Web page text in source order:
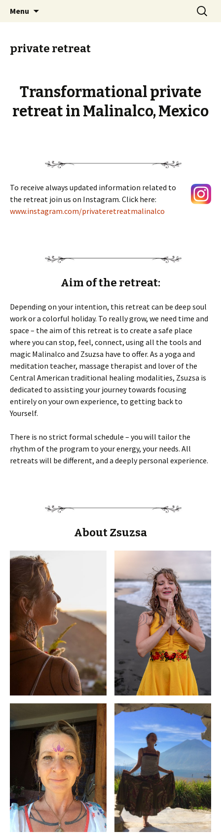
Yoga and massage with
Zsuzsa
online yoga and massage worldwide
Menu
Search
for:
private retreat
Transformational private
retreat in Malinalco, Mexico
To receive always updated information related to
the retreat join us on Instagram. Click here:
www.instagram.com/privateretreatmalinalco
Aim of the retreat:
Depending on your intention, this retreat can be deep soul
work or a colorful holiday. To really grow, we need time and
space – the aim of this retreat is to create a safe place
where you can stop, feel, connect, using all the tools and
magic Malinalco and Zsuzsa have to offer. As a yoga and
meditation teacher, massage therapist and lover of the
Central American traditional healing modalities, Zsuzsa is
dedicated to assisting your journey towards focusing
entirely on your own experience, to getting back to
Yourself.
There is no strict formal schedule – you will tailor the
rhythm of the program to your energy, your needs. All
retreats will be different, and a deeply personal experience.
About Zsuzsa